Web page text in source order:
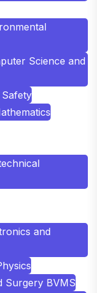
Science and
and
Surgery BVMS